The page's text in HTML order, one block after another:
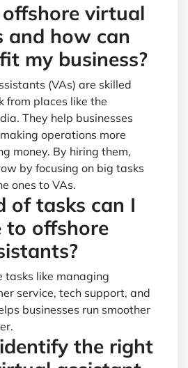
virtual
and how can
my business?
(VAs) are skilled
from places like the
They help businesses
operations more
money. By hiring them,
by focusing on big tasks
ones to VAs.
of tasks can I
to offshore
tasks like managing
service, tech support, and
businesses run smoother
the right